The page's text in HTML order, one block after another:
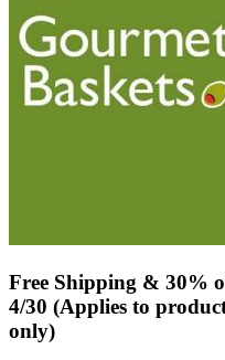
Free Shipping & 30%
4/30 (Applies to
only)